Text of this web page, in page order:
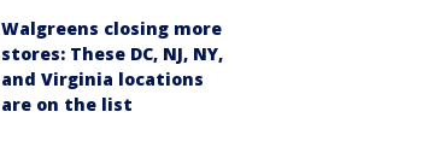
Walgreens closing more
stores: These DC, NJ, NY,
and Virginia locations
are on the list